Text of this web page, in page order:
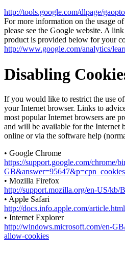
http://tools.google.com/dlpage/
For more information on the usage
please see the Google website. A
product is provided below for your
http://www.google.com/analytics/
Disabling
If you would like to restrict the use
your Internet browser. Links to
most popular Internet browsers are
and will be available for the Internet
online or via the software help
• Google Chrome
https://support.google.com/chrome/
GB&answer=95647&p=cpn_cookies
• Mozilla Firefox
http://support.mozilla.org/en-US/kb/
• Apple Safari
http://docs.info.apple.com/
• Internet Explorer
http://windows.microsoft.com/en-
allow-cookies